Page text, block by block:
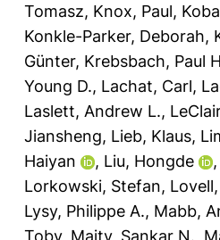
Tomasz, Knox, Paul,
Konkle-Parker, Deborah,
Günter, Krebsbach, Paul
Young D., Lachat, Carl,
Laslett, Andrew L.,
Jiansheng, Lieb, Klaus,
Haiyan
, Liu, Hongde ,
Lorkowski, Stefan,
Lysy, Philippe A., Mabb,
Toby, Maity, Sankar N.